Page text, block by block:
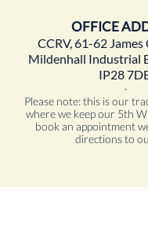
OFFICE
CCRV, 61-62 James
Mildenhall Industrial
IP28
-
Please note: this is our
where we keep our 5th
book an appointment
directions to